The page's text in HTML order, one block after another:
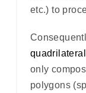
etc.) to
only
polygons